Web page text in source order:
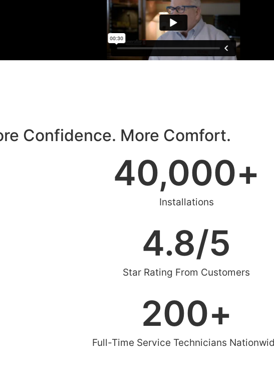
Confidence. More Comfort.
Installations
40,000+
Star Rating From Customers
4.8/5
Full-Time Service Technicians
200+